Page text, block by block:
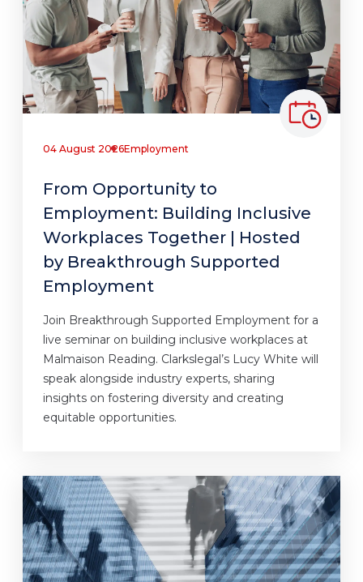
04 August 2026Employment
From Opportunity to
Employment: Building Inclusive
Workplaces Together | Hosted
by Breakthrough Supported
Employment
Join Breakthrough Supported Employment for a
live seminar on building inclusive workplaces at
Malmaison Reading. Clarkslegal’s Lucy White will
speak alongside industry experts, sharing
insights on fostering diversity and creating
equitable opportunities.